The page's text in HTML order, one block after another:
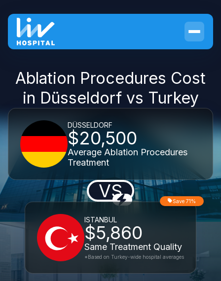
Ablation Procedures Cost
in Düsseldorf vs Turkey
DÜSSELDORF
$20,500
Average Ablation Procedures
Treatment
VS
ISTANBUL
$5,860
Same Treatment Quality
Save 71%
*Based on Turkey-wide hospital averages